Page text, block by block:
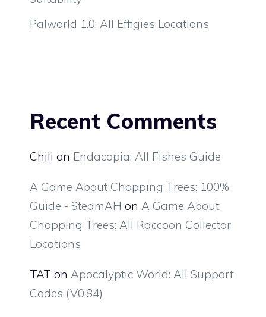
Palworld 1.0: All Effigies Locations
Recent Comments
Chili on Endacopia: All Fishes Guide
A Game About Chopping Trees: 100%
Guide - SteamAH on A Game About
Chopping Trees: All Raccoon Collector
Locations
TAT on Apocalyptic World: All Support
Codes (V0.84)